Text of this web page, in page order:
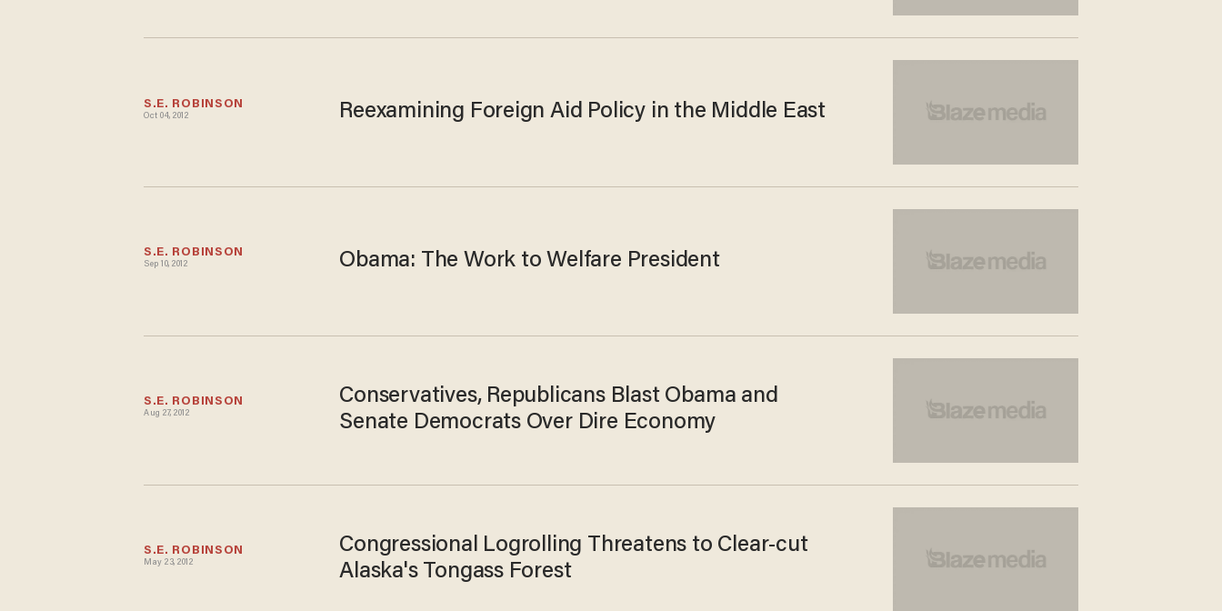
S.E. ROBINSON
Oct 04, 2012 Reexamining Foreign Aid Policy in the Middle East
S.E. ROBINSON
Sep 10, 2012 Obama: The Work to Welfare President
S.E. ROBINSON
Aug 27, 2012
Conservatives, Republicans Blast Obama and
Senate Democrats Over Dire Economy
S.E. ROBINSON
May 23, 2012
Congressional Logrolling Threatens to Clear-cut
Alaska's Tongass Forest